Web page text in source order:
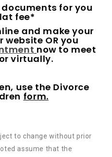
for you
fee*
and make your
OR you
now to meet
virtually.
use the Divorce
form.
to change without prior
assume that the